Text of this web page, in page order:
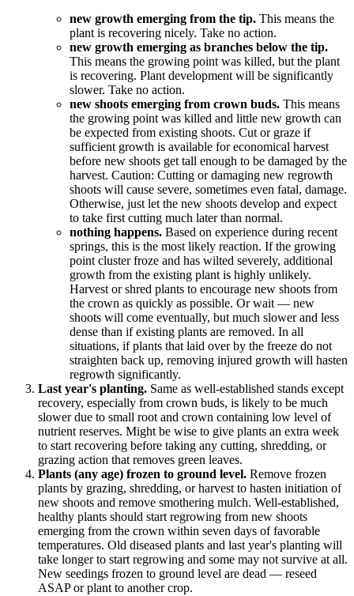
new growth emerging from the tip. This means the
plant is recovering nicely. Take no action.
new growth emerging as branches below the tip.
This means the growing point was killed, but the plant
is recovering. Plant development will be significantly
slower. Take no action.
new shoots emerging from crown buds. This means
the growing point was killed and little new growth can
be expected from existing shoots. Cut or graze if
sufficient growth is available for economical harvest
before new shoots get tall enough to be damaged by the
harvest. Caution: Cutting or damaging new regrowth
shoots will cause severe, sometimes even fatal, damage.
Otherwise, just let the new shoots develop and expect
to take first cutting much later than normal.
nothing happens. Based on experience during recent
springs, this is the most likely reaction. If the growing
point cluster froze and has wilted severely, additional
growth from the existing plant is highly unlikely.
Harvest or shred plants to encourage new shoots from
the crown as quickly as possible. Or wait — new
shoots will come eventually, but much slower and less
dense than if existing plants are removed. In all
situations, if plants that laid over by the freeze do not
straighten back up, removing injured growth will hasten
regrowth significantly.
Last year's planting. Same as well-established stands except
recovery, especially from crown buds, is likely to be much
slower due to small root and crown containing low level of
nutrient reserves. Might be wise to give plants an extra week
to start recovering before taking any cutting, shredding, or
grazing action that removes green leaves.
Plants (any age) frozen to ground level. Remove frozen
plants by grazing, shredding, or harvest to hasten initiation of
new shoots and remove smothering mulch. Well-established,
healthy plants should start regrowing from new shoots
emerging from the crown within seven days of favorable
temperatures. Old diseased plants and last year's planting will
take longer to start regrowing and some may not survive at all.
New seedings frozen to ground level are dead — reseed
ASAP or plant to another crop.